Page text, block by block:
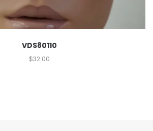
VDS80110
$32.00